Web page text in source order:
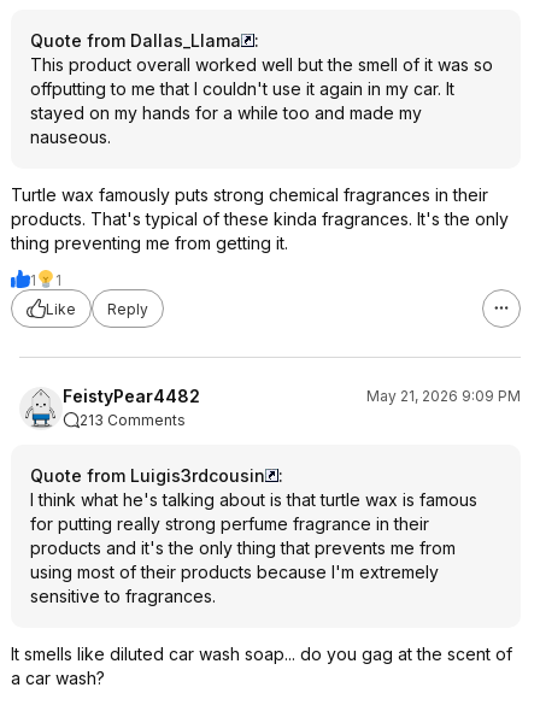
Quote from Dallas_Llama
:
This product overall worked well but the smell of it was so
offputting to me that I couldn't use it again in my car. It
stayed on my hands for a while too and made my
nauseous.
Turtle wax famously puts strong chemical fragrances in their
products. That's typical of these kinda fragrances. It's the only
thing preventing me from getting it.
1
1
Like
Reply
FeistyPear4482
May 21, 2026 9:09 PM
213 Comments
Quote from Luigis3rdcousin
:
I think what he's talking about is that turtle wax is famous
for putting really strong perfume fragrance in their
products and it's the only thing that prevents me from
using most of their products because I'm extremely
sensitive to fragrances.
It smells like diluted car wash soap... do you gag at the scent of
a car wash?